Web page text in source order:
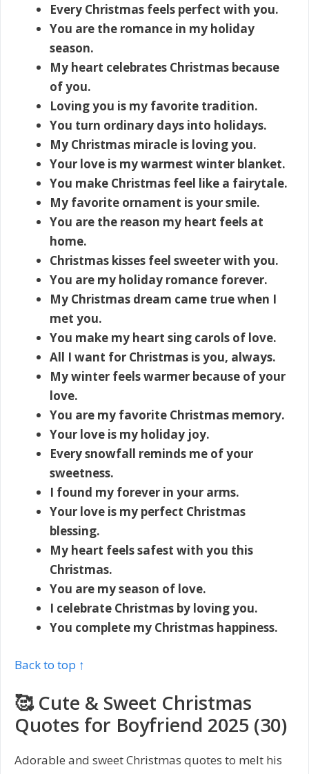
Every Christmas feels perfect with you.
You are the romance in my holiday
season.
My heart celebrates Christmas because
of you.
Loving you is my favorite tradition.
You turn ordinary days into holidays.
My Christmas miracle is loving you.
Your love is my warmest winter blanket.
You make Christmas feel like a fairytale.
My favorite ornament is your smile.
You are the reason my heart feels at
home.
Christmas kisses feel sweeter with you.
You are my holiday romance forever.
My Christmas dream came true when I
met you.
You make my heart sing carols of love.
All I want for Christmas is you, always.
My winter feels warmer because of your
love.
You are my favorite Christmas memory.
Your love is my holiday joy.
Every snowfall reminds me of your
sweetness.
I found my forever in your arms.
Your love is my perfect Christmas
blessing.
My heart feels safest with you this
Christmas.
You are my season of love.
I celebrate Christmas by loving you.
You complete my Christmas happiness.
Back to top ↑
🥰 Cute & Sweet Christmas
Quotes for Boyfriend 2025 (30)
Adorable and sweet Christmas quotes to melt his